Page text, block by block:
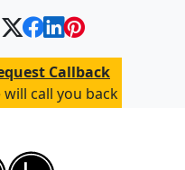
Callback
will call you back